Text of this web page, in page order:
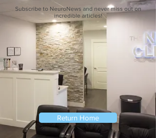
Subscribe to NeuroNews and never miss out on
incredible articles!
Return Home